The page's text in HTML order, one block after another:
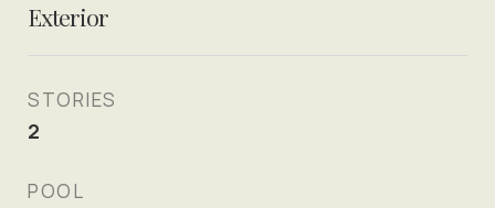
Exterior
STORIES
2
POOL